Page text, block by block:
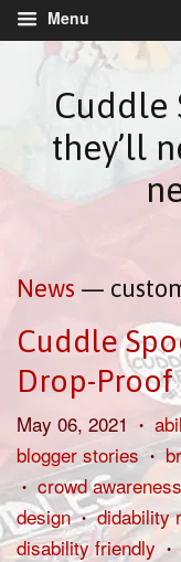
Menu
Cuddle
they’ll
News —
Cuddle
Drop-Proof
May 06, 2021 •
blogger stories •
• crowd awareness
design • didability
disability friendly •